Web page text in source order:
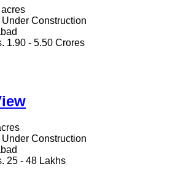
Construction
1.90 - 5.50 Crores
Construction
25 - 48 Lakhs